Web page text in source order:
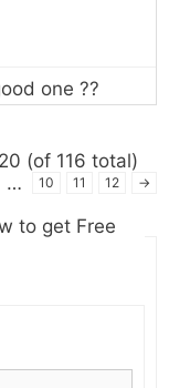
one ??
(of 116 total)
… 10 11 12 →
to get Free